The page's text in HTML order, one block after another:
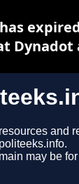
and
politeeks.info.
may be
Dynadot